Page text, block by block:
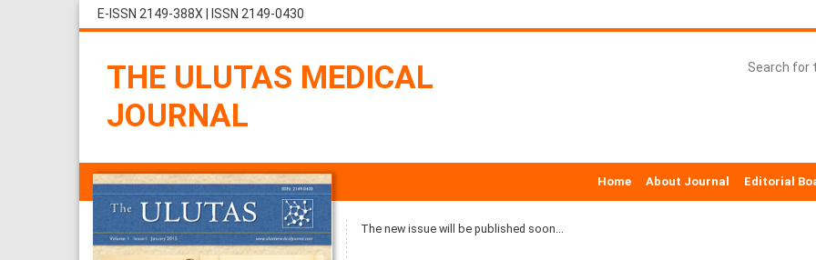
E-ISSN 2149-388X ISSN 2149-0430
THE ULUTAS MEDICAL
JOURNAL
Home About Journal Editorial
The new issue will be published soon...